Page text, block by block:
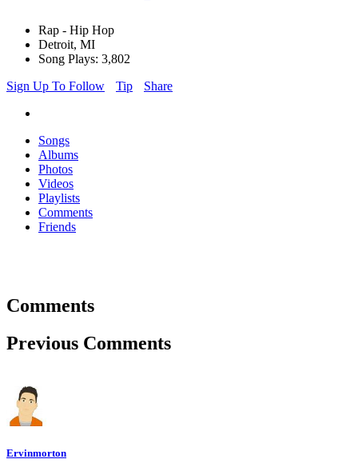
Rap - Hip Hop
Detroit, MI
Song Plays: 3,802
Sign Up To Follow
Tip Share
Songs
Albums
Photos
Videos
Playlists
Comments
Friends
Comments
Previous Comments
Ervinmorton